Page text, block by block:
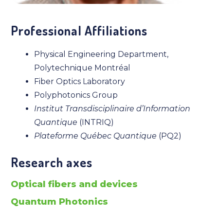
Professional Affiliations
Physical Engineering Department,
Polytechnique Montréal
Fiber Optics Laboratory
Polyphotonics Group
Institut Transdisciplinaire d’Information
Quantique (INTRIQ)
Plateforme Québec Quantique (PQ2)
Research axes
Optical fibers and devices
Quantum Photonics